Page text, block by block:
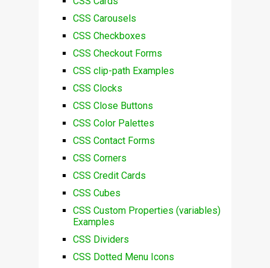
CSS Carousels
CSS Checkboxes
CSS Checkout Forms
CSS clip-path Examples
CSS Clocks
CSS Close Buttons
CSS Color Palettes
CSS Contact Forms
CSS Corners
CSS Credit Cards
CSS Cubes
CSS Custom Properties (variables)
Examples
CSS Dividers
CSS Dotted Menu Icons